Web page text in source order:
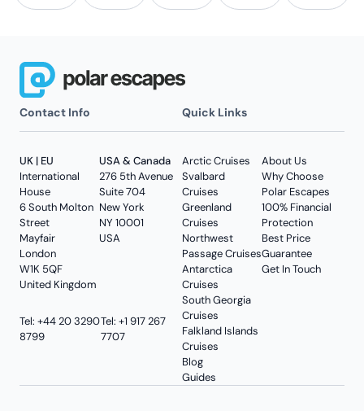
Contact Info
UK | EU
International
House
6 South Molton
Street
Mayfair
London
W1K 5QF
United Kingdom
USA & Canada
276 5th Avenue
Suite 704
New York
NY 10001
USA
Tel: +44 20 3290
8799
Tel: +1 917 267
7707
Quick Links
Arctic Cruises
Svalbard
Cruises
Greenland
Cruises
Northwest
Passage Cruises
Antarctica
Cruises
South Georgia
Cruises
Falkland Islands
Cruises
Blog
Guides
About Us
Why Choose
Polar Escapes
100% Financial
Protection
Best Price
Guarantee
Get In Touch